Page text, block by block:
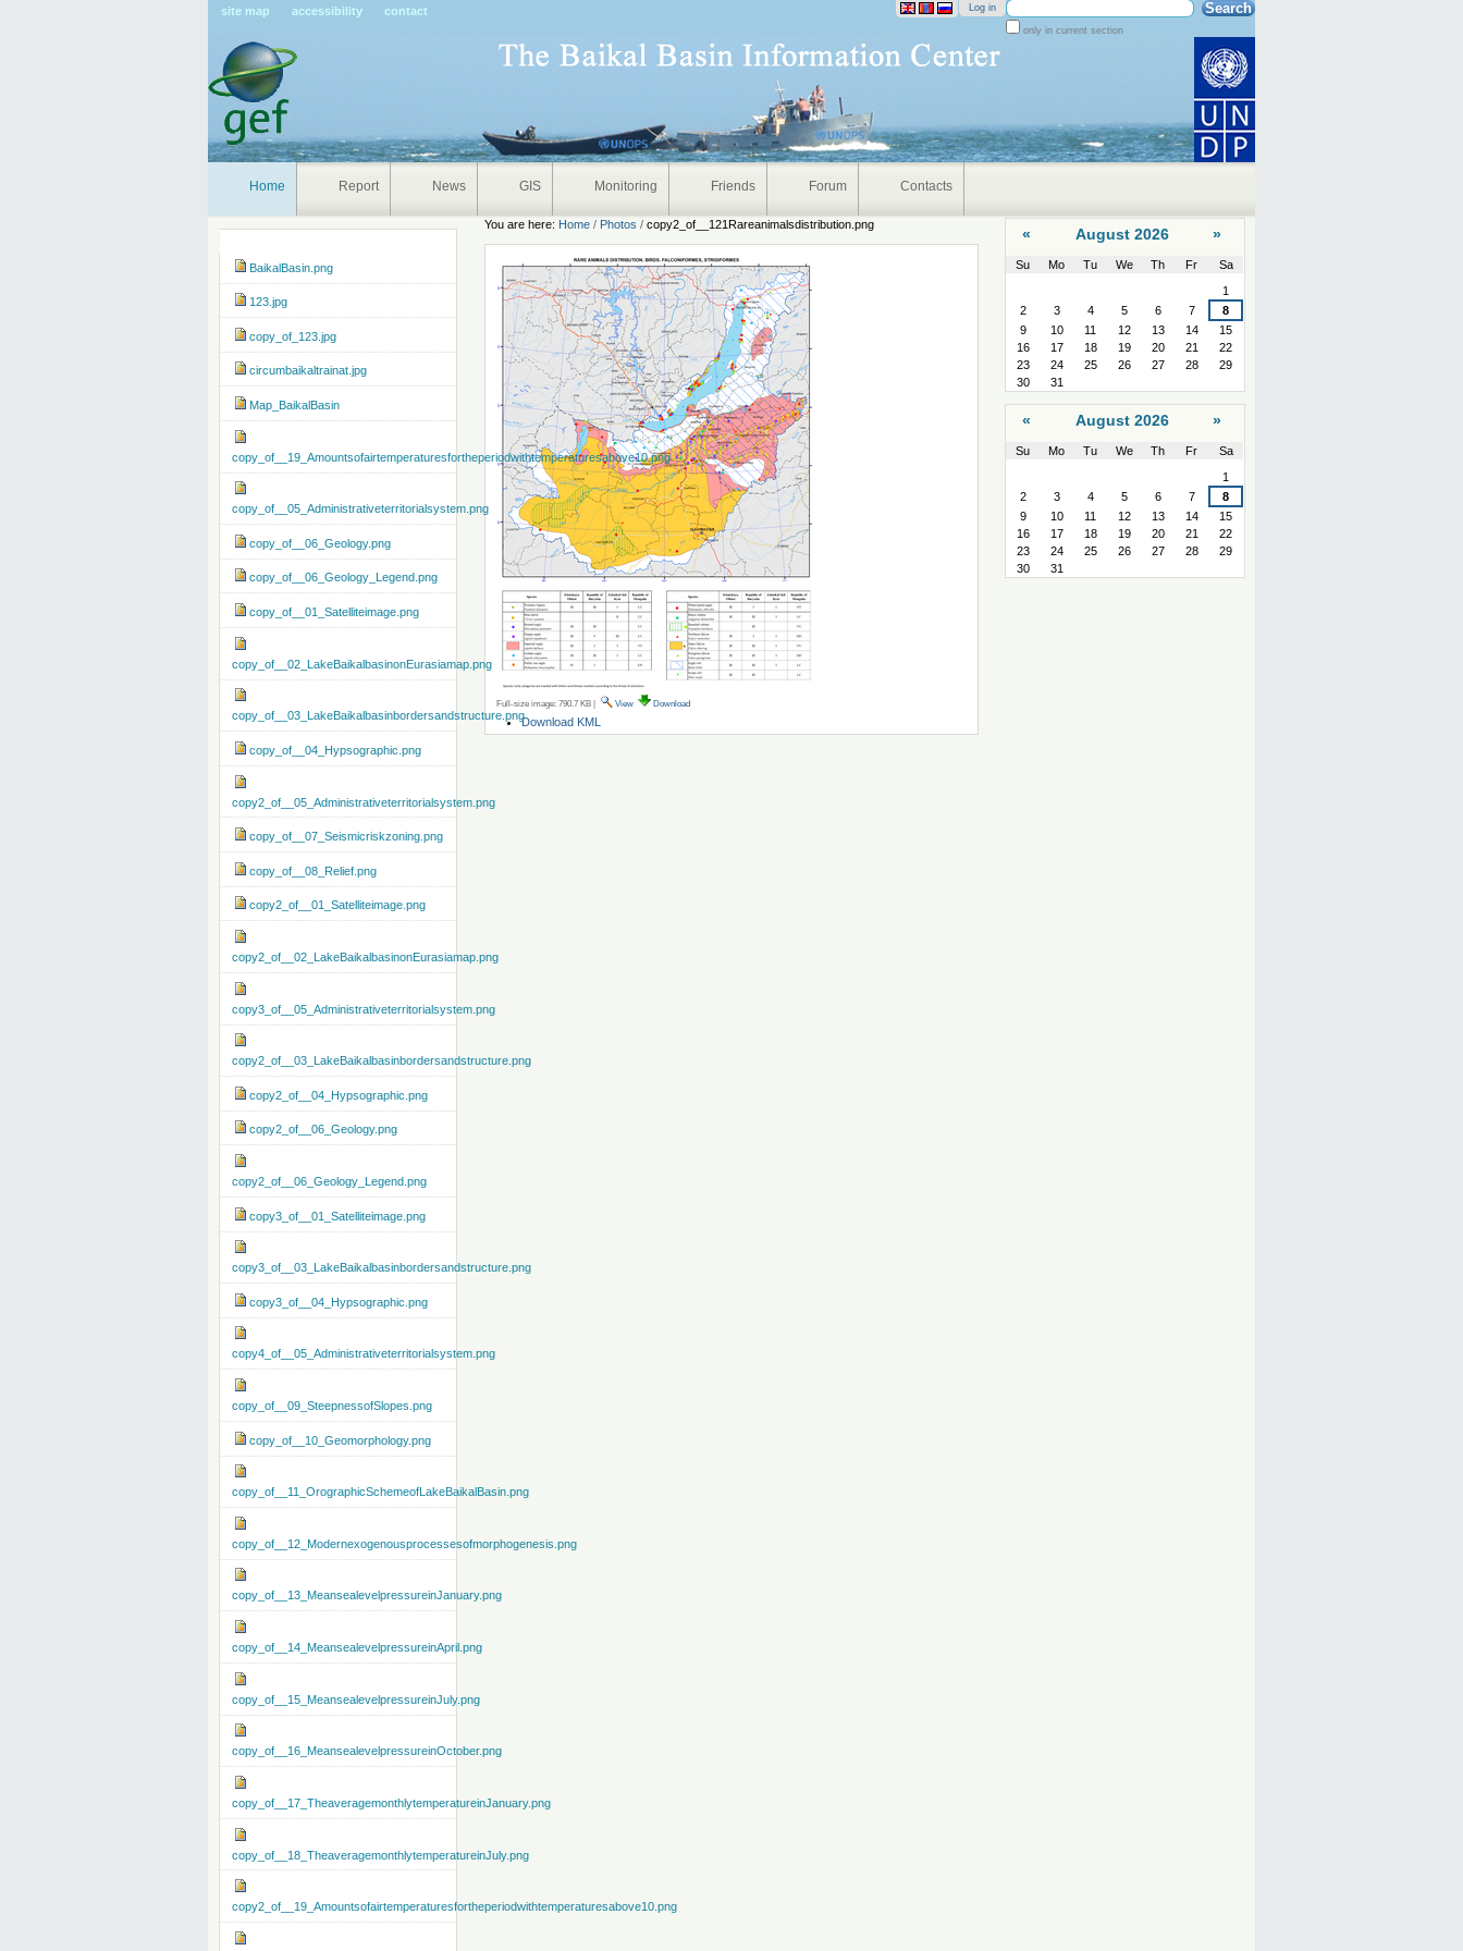
site map accessibility contact
Search Site
only in current section
Log in
Home Report News GIS Monitoring Friends Forum Contacts
You are here: Home / Photos /copy2_of__121Rareanimalsdistribution.png
Full-size image: 790.7 KB | View Download
Document
Actions
Download KML
BaikalBasin.png
123.jpg
copy_of_123.jpg
circumbaikaltrainat.jpg
Map_BaikalBasin
copy_of__19_Amountsofairtemperaturesfortheperiodwithtemperaturesabove10.png
copy_of__05_Administrativeterritorialsystem.png
copy_of__06_Geology.png
copy_of__06_Geology_Legend.png
copy_of__01_Satelliteimage.png
copy_of__02_LakeBaikalbasinonEurasiamap.png
copy_of__03_LakeBaikalbasinbordersandstructure.png
copy_of__04_Hypsographic.png
copy2_of__05_Administrativeterritorialsystem.png
copy_of__07_Seismicriskzoning.png
copy_of__08_Relief.png
copy2_of__01_Satelliteimage.png
copy2_of__02_LakeBaikalbasinonEurasiamap.png
copy3_of__05_Administrativeterritorialsystem.png
copy2_of__03_LakeBaikalbasinbordersandstructure.png
copy2_of__04_Hypsographic.png
copy2_of__06_Geology.png
copy2_of__06_Geology_Legend.png
copy3_of__01_Satelliteimage.png
copy3_of__03_LakeBaikalbasinbordersandstructure.png
copy3_of__04_Hypsographic.png
copy4_of__05_Administrativeterritorialsystem.png
copy_of__09_SteepnessofSlopes.png
copy_of__10_Geomorphology.png
copy_of__11_OrographicSchemeofLakeBaikalBasin.png
copy_of__12_Modernexogenousprocessesofmorphogenesis.png
copy_of__13_MeansealevelpressureinJanuary.png
copy_of__14_MeansealevelpressureinApril.png
copy_of__15_MeansealevelpressureinJuly.png
copy_of__16_MeansealevelpressureinOctober.png
copy_of__17_TheaveragemonthlytemperatureinJanuary.png
copy_of__18_TheaveragemonthlytemperatureinJuly.png
copy2_of__19_Amountsofairtemperaturesfortheperiodwithtemperaturesabove10.png
« August 2026 »
Su Mo Tu We Th Fr
Sa
1
2
3 4 5 6 7
8
9
10 11 12 13 14
15
16
17 18 19 20 21
22
23
24 25 26 27 28
29
30
31
« August 2026 »
Su Mo Tu We Th Fr
Sa
1
2
3 4 5 6 7
8
9
10 11 12 13 14
15
16
17 18 19 20 21
22
23
24 25 26 27 28
29
30
31